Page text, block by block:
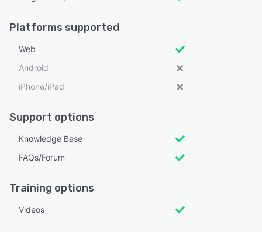
Platforms supported
Web
Android
iPhone/iPad
Support options
Knowledge Base
FAQs/Forum
Training options
Videos